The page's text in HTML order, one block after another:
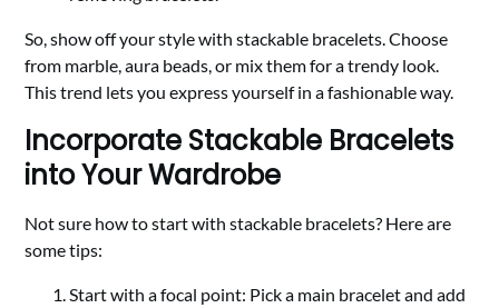
So, show off your style with stackable bracelets. Choose
from marble, aura beads, or mix them for a trendy look.
This trend lets you express yourself in a fashionable way.
Incorporate Stackable Bracelets
into Your Wardrobe
Not sure how to start with stackable bracelets? Here are
some tips:
Start with a focal point: Pick a main bracelet and add